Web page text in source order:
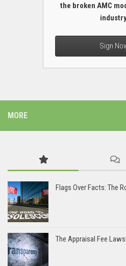
the broken AMC
Sign
MORE
Flags Over Facts: The
The Appraisal Fee